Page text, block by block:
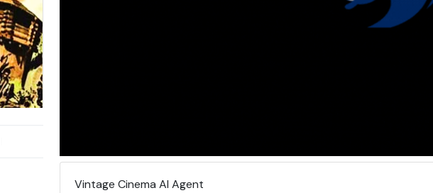
Vintage Cinema AI Agent